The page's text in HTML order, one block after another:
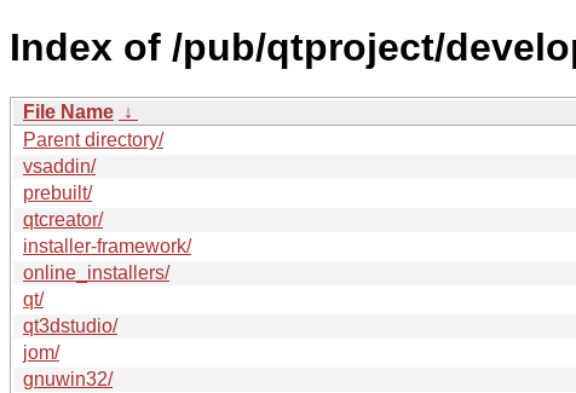
Index of /pub/qtproject/
File Name ↓
Parent directory/
vsaddin/
prebuilt/
qtcreator/
installer-framework/
online_installers/
qt/
qt3dstudio/
jom/
gnuwin32/